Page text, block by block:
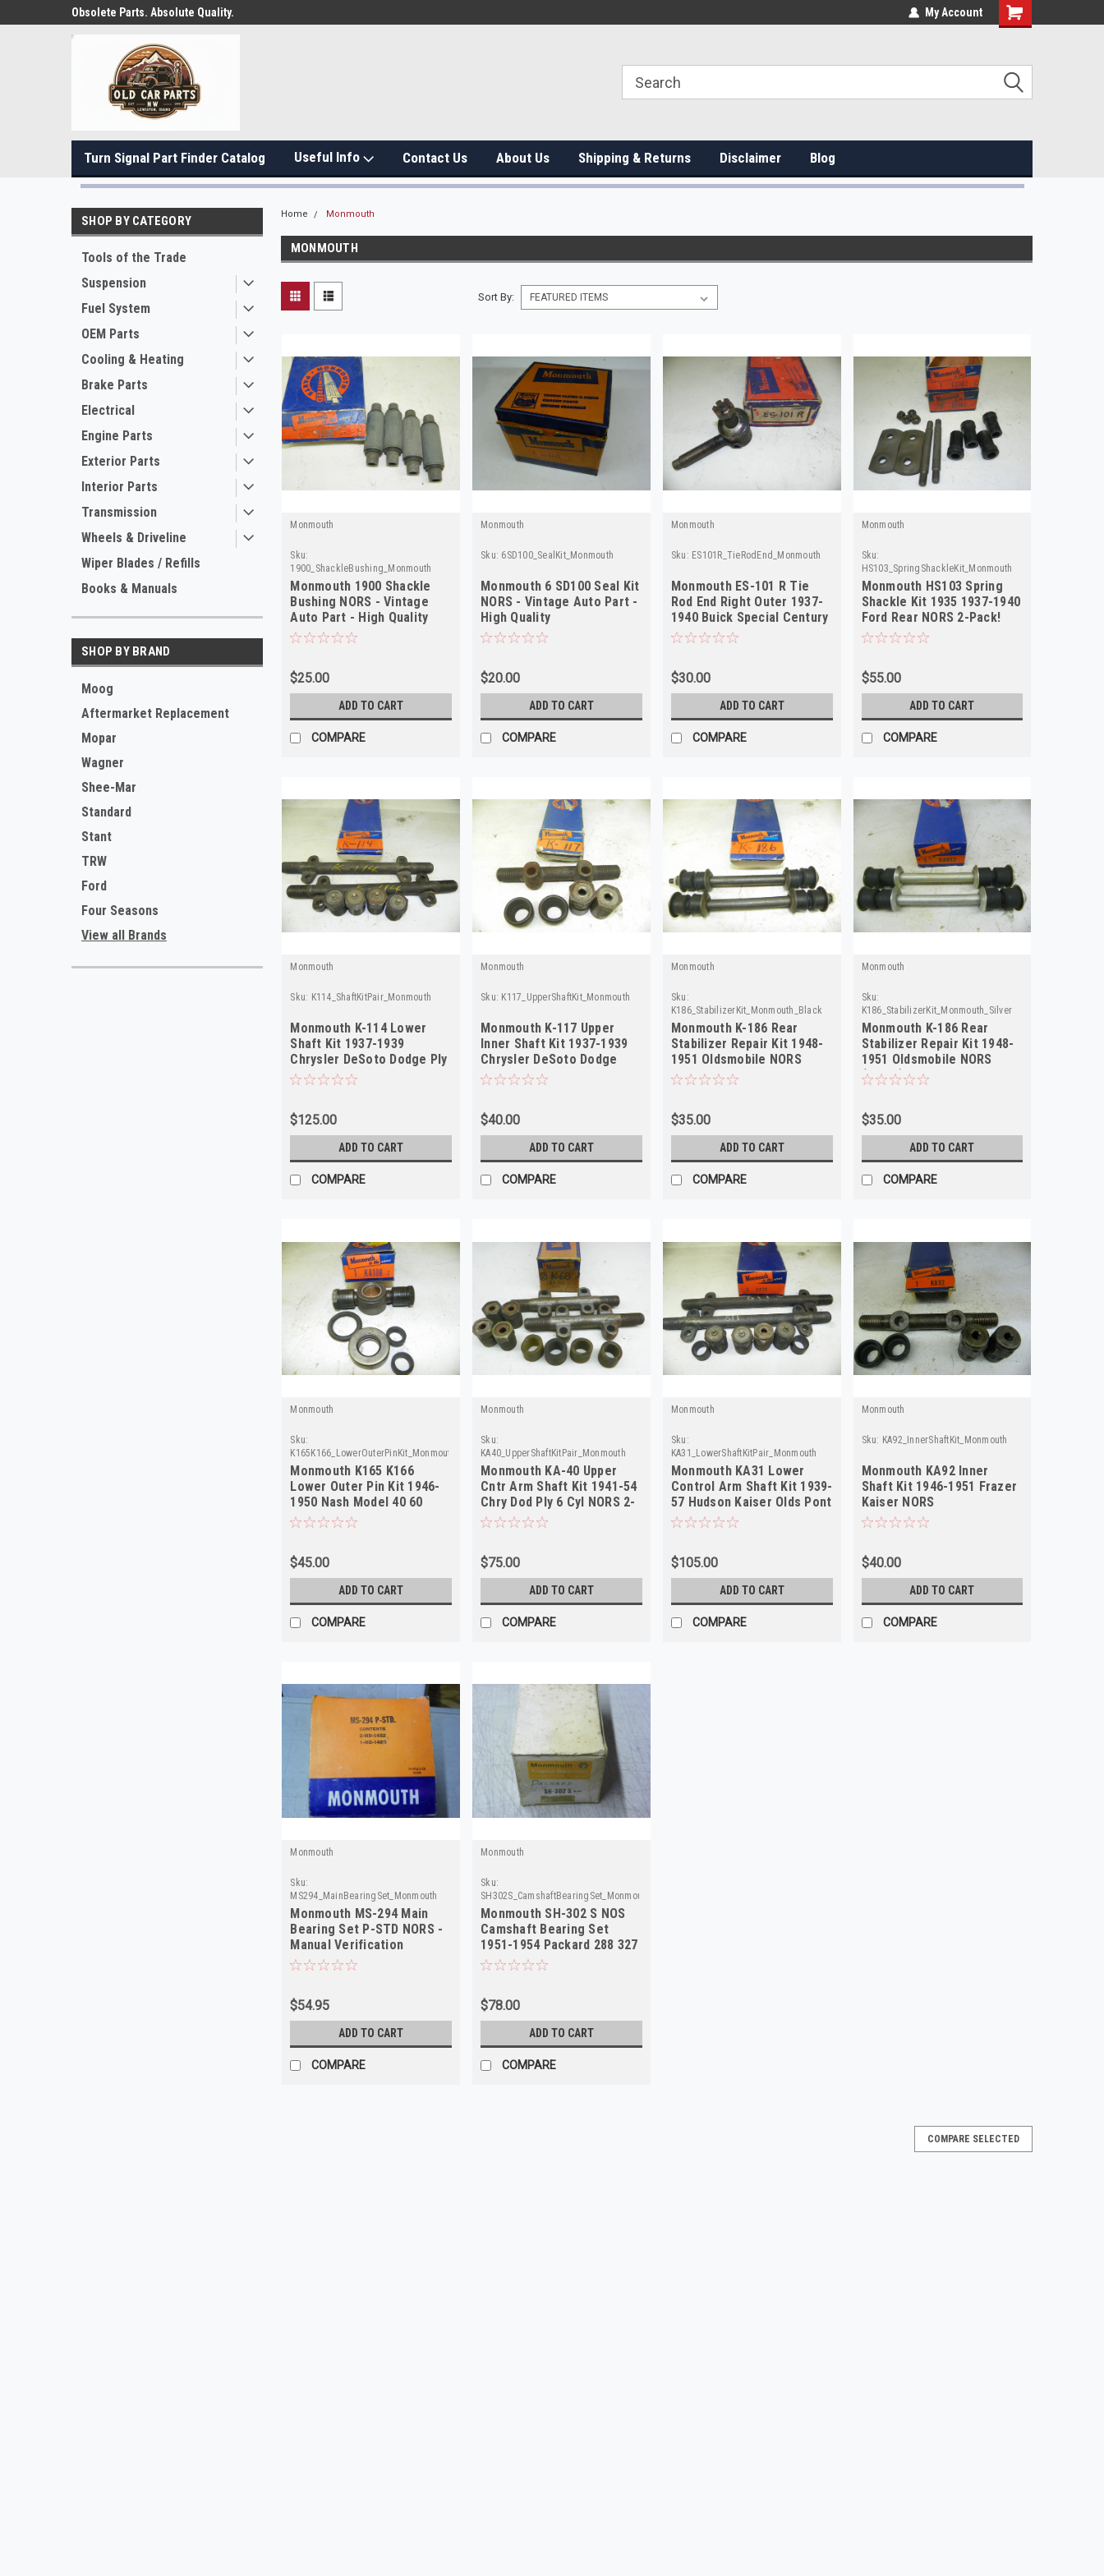
Obsolete Parts. Absolute Quality. My Account
Turn Signal Part Finder Catalog Useful Info Contact Us About Us Shipping & Returns Disclaimer Blog
SHOP BY CATEGORY
Tools of the Trade
Suspension
Fuel System
OEM Parts
Cooling & Heating
Brake Parts
Electrical
Engine Parts
Exterior Parts
Interior Parts
Transmission
Wheels & Driveline
Wiper Blades / Refills
Books & Manuals
SHOP BY BRAND
Moog
Aftermarket Replacement
Mopar
Wagner
Shee-Mar
Standard
Stant
TRW
Ford
Four Seasons
View all Brands
Home Monmouth
MONMOUTH
Sort By:
Monmouth
Sku:
1900_ShackleBushing_Monmouth
Monmouth 1900 Shackle
Bushing NORS - Vintage
Auto Part - High Quality
$25.00
ADD TO CART
COMPARE
Monmouth
Sku: 6SD100_SealKit_Monmouth
Monmouth 6 SD100 Seal Kit
NORS - Vintage Auto Part -
High Quality
$20.00
ADD TO CART
COMPARE
Monmouth
Sku: ES101R_TieRodEnd_Monmouth
Monmouth ES-101 R Tie
Rod End Right Outer 1937-
1940 Buick Special Century
NORS
$30.00
ADD TO CART
COMPARE
Monmouth
Sku:
HS103_SpringShackleKit_Monmouth
Monmouth HS103 Spring
Shackle Kit 1935 1937-1940
Ford Rear NORS 2-Pack!
$55.00
ADD TO CART
COMPARE
Monmouth
Sku: K114_ShaftKitPair_Monmouth
Monmouth K-114 Lower
Shaft Kit 1937-1939
Chrysler DeSoto Dodge Ply
NORS 2-Pack
$125.00
ADD TO CART
COMPARE
Monmouth
Sku: K117_UpperShaftKit_Monmouth
Monmouth K-117 Upper
Inner Shaft Kit 1937-1939
Chrysler DeSoto Dodge
Plymouth
$40.00
ADD TO CART
COMPARE
Monmouth
Sku:
K186_StabilizerKit_Monmouth_Black
Monmouth K-186 Rear
Stabilizer Repair Kit 1948-
1951 Oldsmobile NORS
$35.00
ADD TO CART
COMPARE
Monmouth
Sku:
K186_StabilizerKit_Monmouth_Silver
Monmouth K-186 Rear
Stabilizer Repair Kit 1948-
1951 Oldsmobile NORS
(Silver)
$35.00
ADD TO CART
COMPARE
Monmouth
Sku:
K165K166_LowerOuterPinKit_Monmouth
Monmouth K165 K166
Lower Outer Pin Kit 1946-
1950 Nash Model 40 60
NORS
$45.00
ADD TO CART
COMPARE
Monmouth
Sku:
KA40_UpperShaftKitPair_Monmouth
Monmouth KA-40 Upper
Cntr Arm Shaft Kit 1941-54
Chry Dod Ply 6 Cyl NORS 2-
Pack!
$75.00
ADD TO CART
COMPARE
Monmouth
Sku:
KA31_LowerShaftKitPair_Monmouth
Monmouth KA31 Lower
Control Arm Shaft Kit 1939-
57 Hudson Kaiser Olds Pont
2-Pack
$105.00
ADD TO CART
COMPARE
Monmouth
Sku: KA92_InnerShaftKit_Monmouth
Monmouth KA92 Inner
Shaft Kit 1946-1951 Frazer
Kaiser NORS
$40.00
ADD TO CART
COMPARE
Monmouth
Sku:
MS294_MainBearingSet_Monmouth
Monmouth MS-294 Main
Bearing Set P-STD NORS -
Manual Verification
Required
$54.95
ADD TO CART
COMPARE
Monmouth
Sku:
SH302S_CamshaftBearingSet_Monmouth
Monmouth SH-302 S NOS
Camshaft Bearing Set
1951-1954 Packard 288 327
359 L8
$78.00
ADD TO CART
COMPARE
COMPARE SELECTED